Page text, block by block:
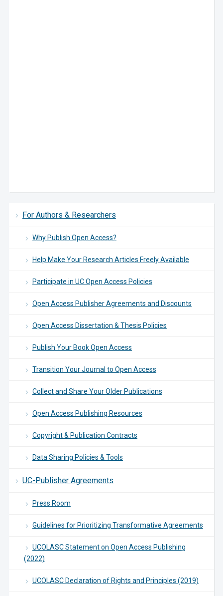
For Authors & Researchers
Why Publish Open Access?
Help Make Your Research Articles Freely Available
Participate in UC Open Access Policies
Open Access Publisher Agreements and Discounts
Open Access Dissertation & Thesis Policies
Publish Your Book Open Access
Transition Your Journal to Open Access
Collect and Share Your Older Publications
Open Access Publishing Resources
Copyright & Publication Contracts
Data Sharing Policies & Tools
UC-Publisher Agreements
Press Room
Guidelines for Prioritizing Transformative Agreements
UCOLASC Statement on Open Access Publishing
(2022)
UCOLASC Declaration of Rights and Principles (2019)